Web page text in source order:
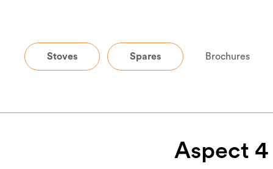
Stoves Spares Brochures
Aspect 4